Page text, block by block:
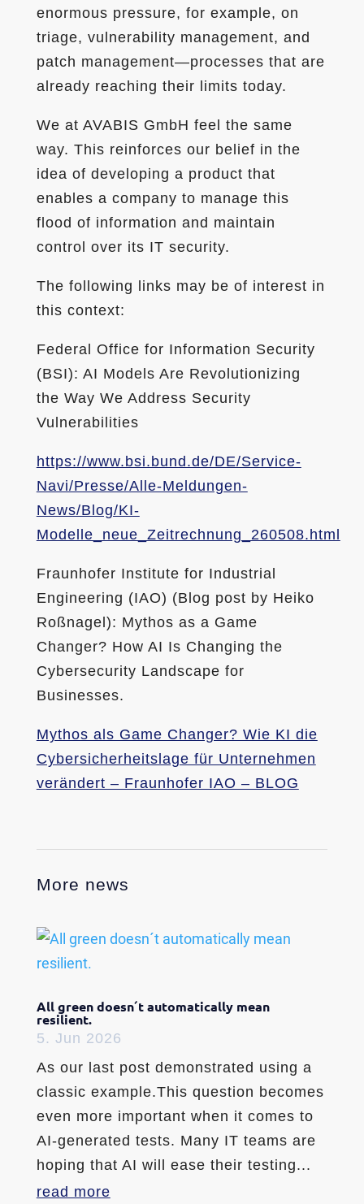
enormous pressure, for example, on
triage, vulnerability management, and
patch management—processes that are
already reaching their limits today.
We at AVABIS GmbH feel the same
way. This reinforces our belief in the
idea of developing a product that
enables a company to manage this
flood of information and maintain
control over its IT security.
The following links may be of interest in
this context:
Federal Office for Information Security
(BSI): AI Models Are Revolutionizing
the Way We Address Security
Vulnerabilities
https://www.bsi.bund.de/DE/Service-
Navi/Presse/Alle-Meldungen-
News/Blog/KI-
Modelle_neue_Zeitrechnung_260508.html
Fraunhofer Institute for Industrial
Engineering (IAO) (Blog post by Heiko
Roßnagel): Mythos as a Game
Changer? How AI Is Changing the
Cybersecurity Landscape for
Businesses.
Mythos als Game Changer? Wie KI die
Cybersicherheitslage für Unternehmen
verändert – Fraunhofer IAO – BLOG
More news
All green doesn´t automatically mean
resilient.
5. Jun 2026
As our last post demonstrated using a
classic example.This question becomes
even more important when it comes to
AI-generated tests. Many IT teams are
hoping that AI will ease their testing...
read more